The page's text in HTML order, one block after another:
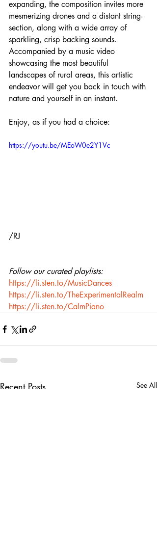
expanding, the composition invites more
mesmerizing drones and a distant string-
section, along with a wide array of
sparkling, crisp backing sounds.
Accompanied by a music video
showcasing the most beautiful
landscapes of rural areas, this artistic
endeavor will get you back in touch with
nature and yourself in an instant.
Enjoy, as if you had a choice:
https://youtu.be/MEoW0e2Y1Vc
/RJ
Follow our curated playlists:
https://li.sten.to/MusicDances
https://li.sten.to/TheExperimentalRealm
https://li.sten.to/CalmPiano
Recent Posts See All